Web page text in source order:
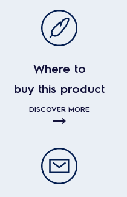
Where to
buy this product
DISCOVER MORE